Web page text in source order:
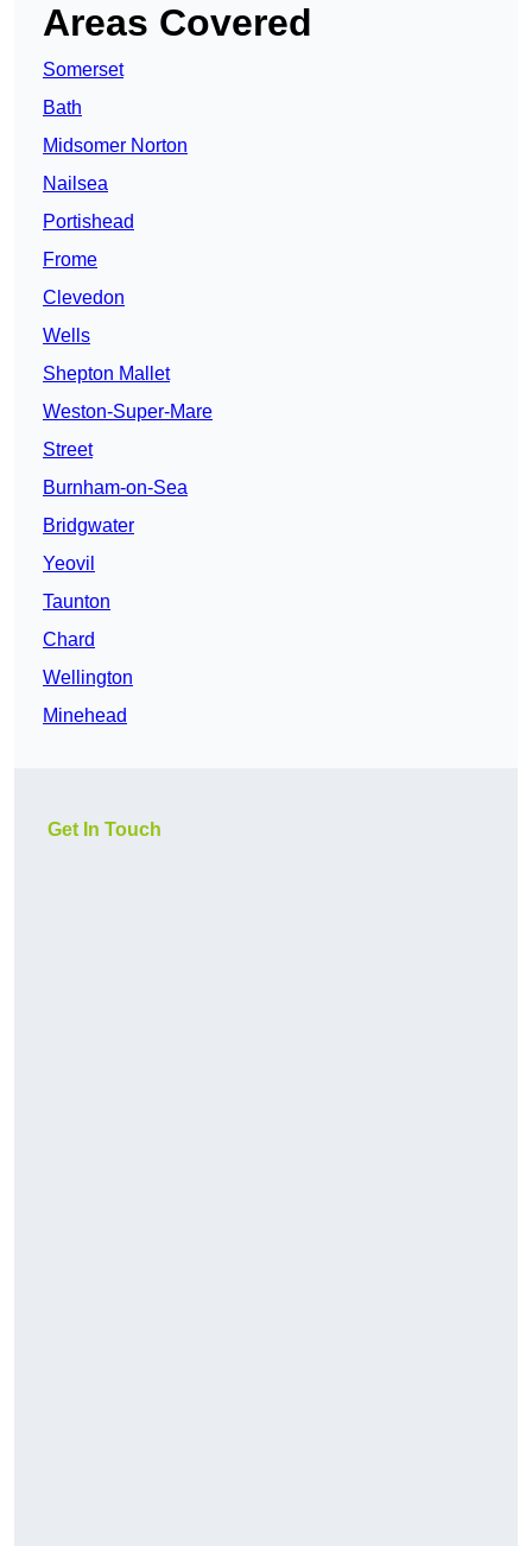
Areas Covered
Somerset
Bath
Midsomer Norton
Nailsea
Portishead
Frome
Clevedon
Wells
Shepton Mallet
Weston-Super-Mare
Street
Burnham-on-Sea
Bridgwater
Yeovil
Taunton
Chard
Wellington
Minehead
Get In Touch